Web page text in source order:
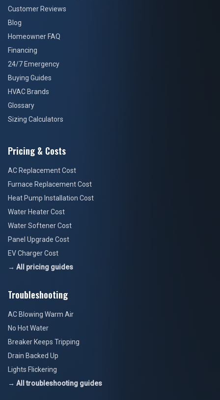
Financing
24/7 Emergency
Buying Guides
HVAC Brands
Glossary
Sizing Calculators
Pricing & Costs
AC Replacement Cost
Heat Pump Installation Cost
Water Heater Cost
Water Softener Cost
Panel Upgrade Cost
EV Charger Cost
→ All pricing guides
Troubleshooting
AC Blowing Warm Air
Breaker Keeps Tripping
Drain Backed Up
Lights Flickering
→ All troubleshooting guides
Free Tools
HVAC Self-Help Guide